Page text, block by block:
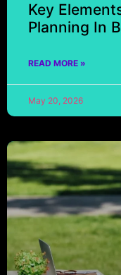
Key
Planning In
READ MORE »
May 20, 2026